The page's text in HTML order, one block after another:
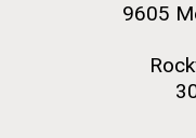
9605